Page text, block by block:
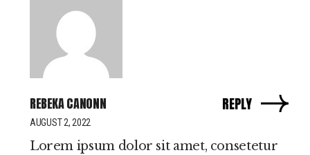
REBEKA CANONN
AUGUST 2, 2022
Lorem ipsum dolor sit amet, consetetur
REPLY